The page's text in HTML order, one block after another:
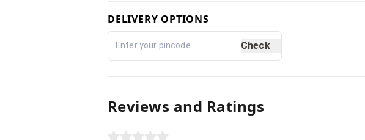
DELIVERY OPTIONS
Check
Reviews and Ratings